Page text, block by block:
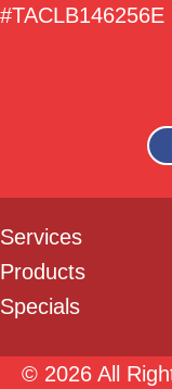
#TACLB146256E
Services
Products
Specials
© 2026 All